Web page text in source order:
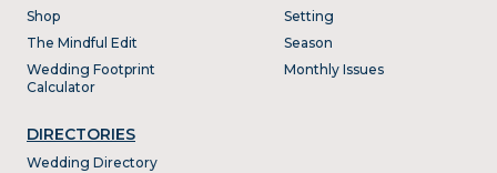
Shop
The Mindful Edit
Wedding Footprint
Calculator
DIRECTORIES
Wedding Directory
Setting
Season
Monthly Issues